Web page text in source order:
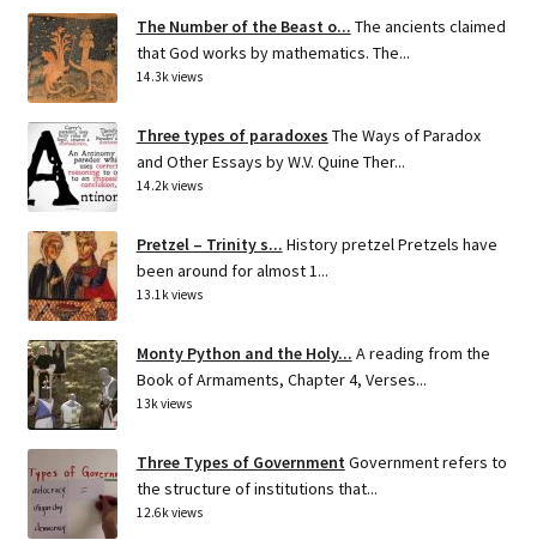
The Number of the Beast o... The ancients claimed
that God works by mathematics. The...
14.3k views
Three types of paradoxes The Ways of Paradox
and Other Essays by W.V. Quine Ther...
14.2k views
Pretzel – Trinity s... History pretzel Pretzels have
been around for almost 1...
13.1k views
Monty Python and the Holy... A reading from the
Book of Armaments, Chapter 4, Verses...
13k views
Three Types of Government Government refers to
the structure of institutions that...
12.6k views